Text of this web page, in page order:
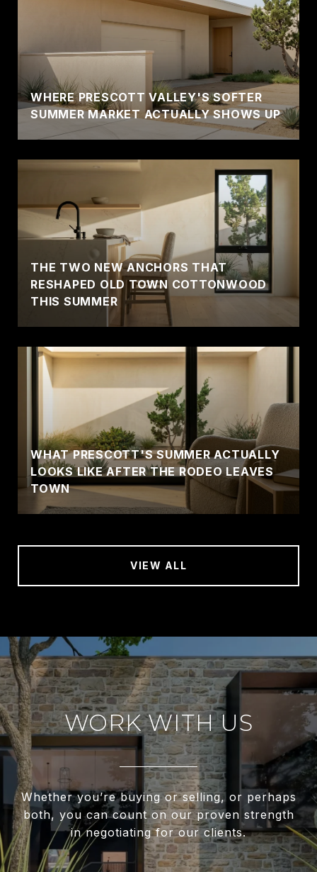
WHERE PRESCOTT VALLEY'S SOFTER
SUMMER MARKET ACTUALLY SHOWS UP
THE TWO NEW ANCHORS THAT
RESHAPED OLD TOWN COTTONWOOD
THIS SUMMER
WHAT PRESCOTT'S SUMMER ACTUALLY
LOOKS LIKE AFTER THE RODEO LEAVES
TOWN
VIEW ALL
WORK WITH US
Whether you’re buying or selling, or perhaps
both, you can count on our proven strength
in negotiating for our clients.